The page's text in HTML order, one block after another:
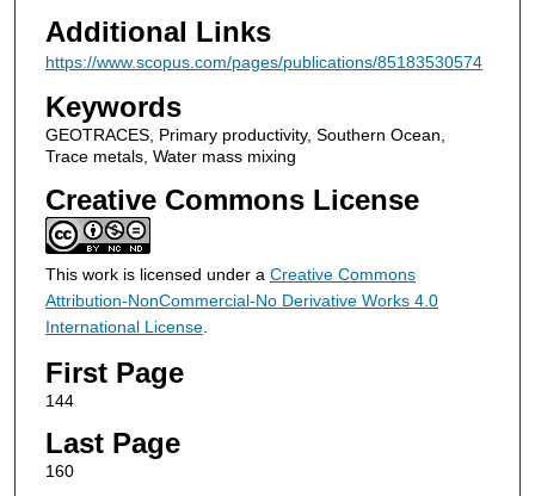
Additional Links
https://www.scopus.com/pages/publications/85183530574
Keywords
GEOTRACES, Primary productivity, Southern Ocean,
Trace metals, Water mass mixing
Creative Commons License
This work is licensed under a Creative Commons
Attribution-NonCommercial-No Derivative Works 4.0
International License.
First Page
144
Last Page
160